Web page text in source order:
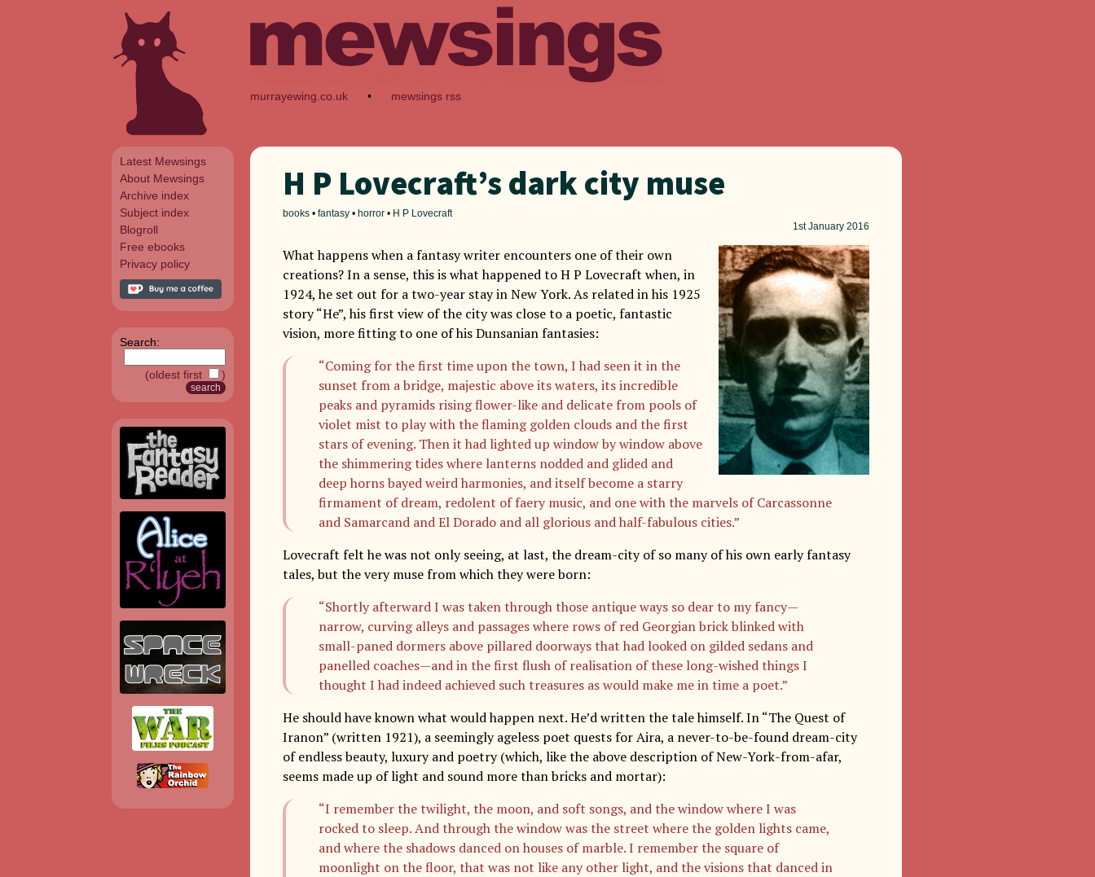
Latest Mewsings
About Mewsings
Archive index
Subject index
Blogroll
Free ebooks
Privacy policy
Search:
(oldest first )
murrayewing.co.uk • mewsings rss
H P Lovecraft’s dark city muse
books • fantasy • horror • H P Lovecraft
1stJanuary 2016
What happens when a fantasy writer encounters one of their own
creations? In a sense, this is what happened to H P Lovecraft when, in
1924, he set out for a two-year stay in New York. As related in his 1925
story “He”, his first view of the city was close to a poetic, fantastic
vision, more fitting to one of his Dunsanian fantasies:
“Coming for the first time upon the town, I had seen it in the
sunset from a bridge, majestic above its waters, its incredible
peaks and pyramids rising flower-like and delicate from pools of
violet mist to play with the flaming golden clouds and the first
stars of evening. Then it had lighted up window by window above
the shimmering tides where lanterns nodded and glided and
deep horns bayed weird harmonies, and itself become a starry
firmament of dream, redolent of faery music, and one with the marvels of Carcassonne
and Samarcand and El Dorado and all glorious and half-fabulous cities.”
Lovecraft felt he was not only seeing, at last, the dream-city of so many of his own early fantasy
tales, but the very muse from which they were born:
“Shortly afterward I was taken through those antique ways so dear to my fancy—
narrow, curving alleys and passages where rows of red Georgian brick blinked with
small-paned dormers above pillared doorways that had looked on gilded sedans and
panelled coaches—and in the first flush of realisation of these long-wished things I
thought I had indeed achieved such treasures as would make me in time a poet.”
He should have known what would happen next. He’d written the tale himself. In “The Quest of
Iranon” (written 1921), a seemingly ageless poet quests for Aira, a never-to-be-found dream-city
of endless beauty, luxury and poetry (which, like the above description of New-York-from-afar,
seems made up of light and sound more than bricks and mortar):
“I remember the twilight, the moon, and soft songs, and the window where I was
rocked to sleep. And through the window was the street where the golden lights came,
and where the shadows danced on houses of marble. I remember the square of
moonlight on the floor, that was not like any other light, and the visions that danced in